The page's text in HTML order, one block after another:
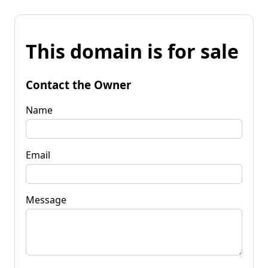
This domain is for sale
Contact the Owner
Name
Email
Message